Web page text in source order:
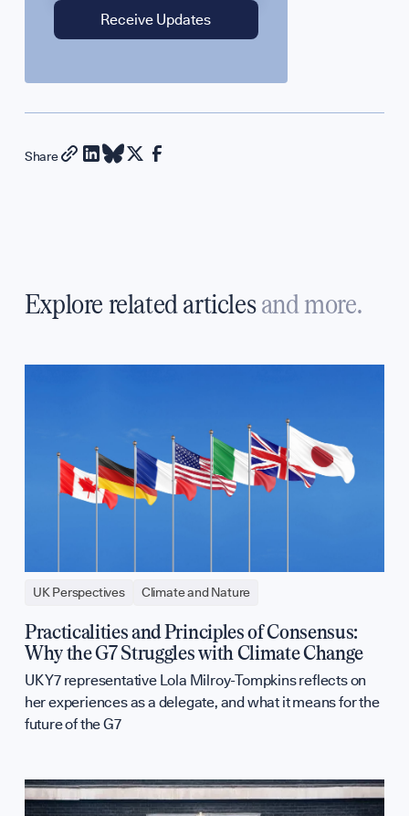
Share
Explore related articlesand more.
UK Perspectives Climate and Nature
Practicalities and Principles of Consensus:
Why the G7 Struggles with Climate Change
UK Y7 representative Lola Milroy-Tompkins reflects on
her experiences as a delegate, and what it means for the
future of the G7